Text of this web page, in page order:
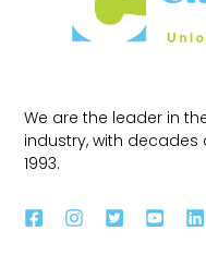
We are the leader in
industry, with decades
1993.